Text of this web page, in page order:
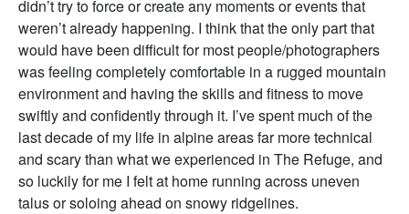
didn’t try to force or create any moments or events that
weren’t already happening. I think that the only part that
would have been difficult for most people/photographers
was feeling completely comfortable in a rugged mountain
environment and having the skills and fitness to move
swiftly and confidently through it. I’ve spent much of the
last decade of my life in alpine areas far more technical
and scary than what we experienced in The Refuge, and
so luckily for me I felt at home running across uneven
talus or soloing ahead on snowy ridgelines.